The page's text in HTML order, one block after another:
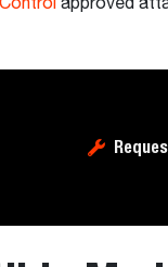
approved